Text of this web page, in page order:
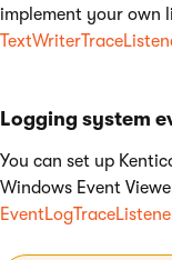
implement your own
Logging system
You can set up
Windows Event